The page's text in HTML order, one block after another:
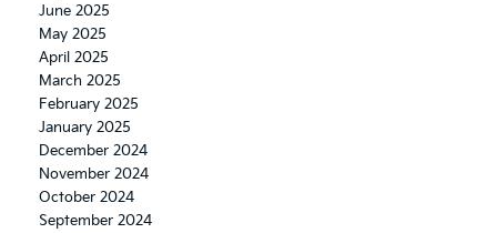
June 2025
May 2025
April 2025
March 2025
February 2025
January 2025
December 2024
November 2024
October 2024
September 2024